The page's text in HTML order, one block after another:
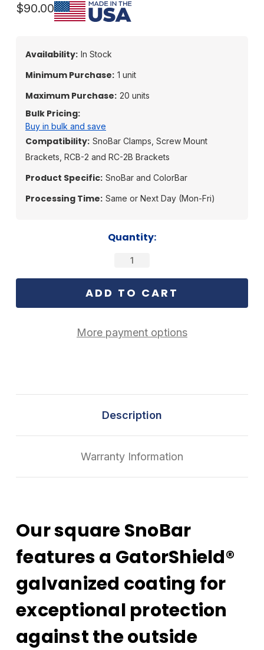
$90.00
Availability: In Stock
Minimum Purchase: 1 unit
Maximum Purchase: 20 units
Bulk Pricing:
Buy in bulk and save
Compatibility: SnoBar Clamps, Screw Mount
Brackets, RCB-2 and RC-2B Brackets
Product Specific: SnoBar and ColorBar
Processing Time: Same or Next Day (Mon-Fri)
Quantity:
More payment options
Description
Warranty Information
Our square SnoBar
features a GatorShield®
galvanized coating for
exceptional protection
against the outside